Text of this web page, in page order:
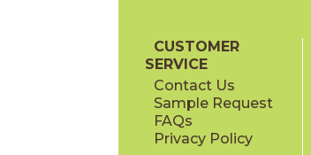
CUSTOMER
SERVICE
Contact Us
Sample Request
FAQs
Privacy Policy